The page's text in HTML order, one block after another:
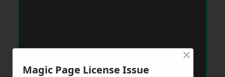
Magic Page License Issue
×